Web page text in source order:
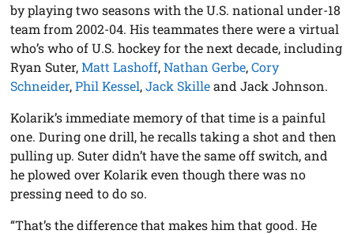
by playing two seasons with the U.S. national under-18
team from 2002-04. His teammates there were a virtual
who’s who of U.S. hockey for the next decade, including
Ryan Suter,Matt Lashoff,Nathan Gerbe,Cory
Schneider,Phil Kessel,Jack Skilleand Jack Johnson.
Kolarik’s immediate memory of that time is a painful
one. During one drill, he recalls taking a shot and then
pulling up. Suter didn’t have the same off switch, and
he plowed over Kolarik even though there was no
pressing need to do so.
“That’s the difference that makes him that good. He